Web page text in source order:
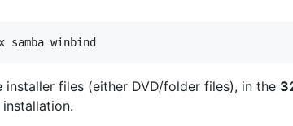
files (either DVD/folder files), in the